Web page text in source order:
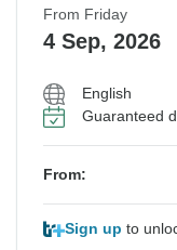
From Friday
4 Sep, 2026
English
Guaranteed
From:
Sign up to